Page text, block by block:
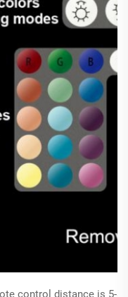
control distance is 5-8